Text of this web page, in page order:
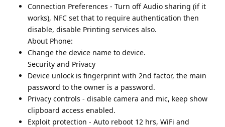
Connection Preferences - Turn off Audio sharing (if it
works), NFC set that to require authentication then
disable, disable Printing services also.
About Phone:
Change the device name to device.
Security and Privacy
Device unlock is fingerprint with 2nd factor, the main
password to the owner is a password.
Privacy controls - disable camera and mic, keep show
clipboard access enabled.
Exploit protection - Auto reboot 12 hrs, WiFi and